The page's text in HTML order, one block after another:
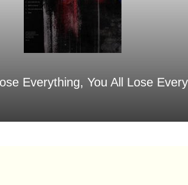
Everything, You All Lose